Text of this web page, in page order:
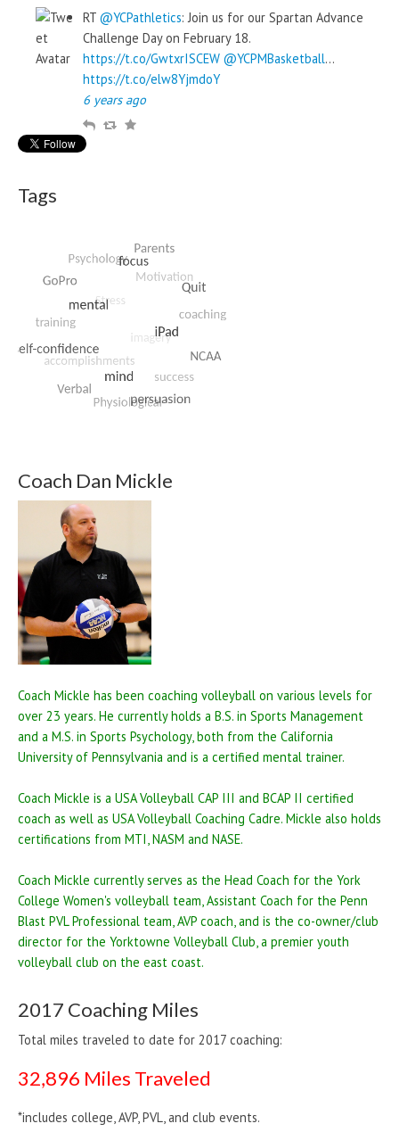
RT @YCPathletics: Join us for our Spartan Advance
Challenge Day on February 18.
https://t.co/GwtxrISCEW @YCPMBasketball…
https://t.co/elw8YjmdoY
6 years ago
R
R F
i
t
Tags
Coach Dan Mickle
Coach Mickle has been coaching volleyball on various levels for
over 23 years. He currently holds a B.S. in Sports Management
and a M.S. in Sports Psychology, both from the California
University of Pennsylvania and is a certified mental trainer.
Coach Mickle is a USA Volleyball CAP III and BCAP II certified
coach as well as USA Volleyball Coaching Cadre. Mickle also holds
certifications from MTI, NASM and NASE.
Coach Mickle currently serves as the Head Coach for the York
College Women's volleyball team, Assistant Coach for the Penn
Blast PVL Professional team, AVP coach, and is the co-owner/club
director for the Yorktowne Volleyball Club, a premier youth
volleyball club on the east coast.
2017 Coaching Miles
Total miles traveled to date for 2017 coaching:
32,896 Miles Traveled
*includes college, AVP, PVL, and club events.